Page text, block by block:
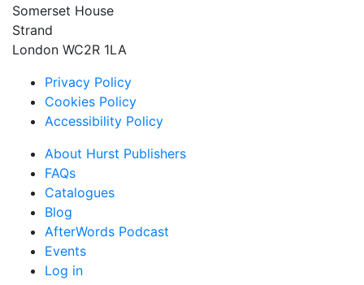
Somerset House
Strand
London WC2R 1LA
Privacy Policy
Cookies Policy
Accessibility Policy
About Hurst Publishers
FAQs
Catalogues
Blog
AfterWords Podcast
Events
Log in